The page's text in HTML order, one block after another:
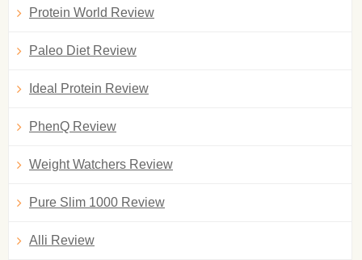
Protein World Review
Paleo Diet Review
Ideal Protein Review
PhenQ Review
Weight Watchers Review
Pure Slim 1000 Review
Alli Review